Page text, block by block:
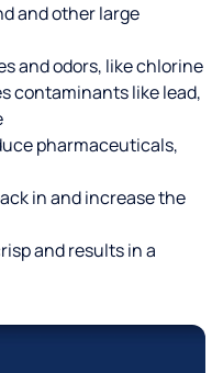
and other large
and odors, like chlorine
contaminants like lead,
pharmaceuticals,
in and increase the
and results in a